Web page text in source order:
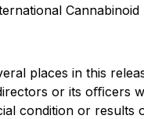
Cannabinoid
places in this
or its oﬃcers
condition or results